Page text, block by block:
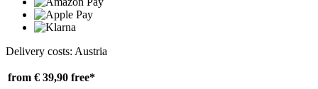
Delivery costs: Austria
from € 39,90 free*